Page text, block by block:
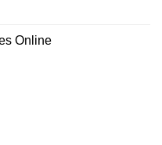
Online